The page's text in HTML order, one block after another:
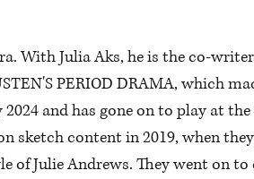
With Julia Aks, he is the co-
PERIOD DRAMA, which
and has gone on to play at
sketch content in 2019, when
of Julie Andrews. They went on to